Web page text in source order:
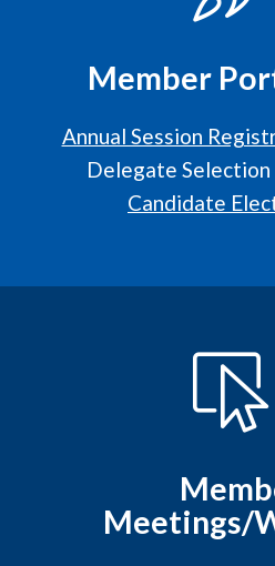
Member
Annual Session
Delegate
Candidate
Meetings/